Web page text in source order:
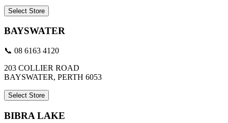
Select Store
BAYSWATER
📞 08 6163 4120
203 COLLIER ROAD
BAYSWATER, PERTH 6053
Select Store
BIBRA LAKE